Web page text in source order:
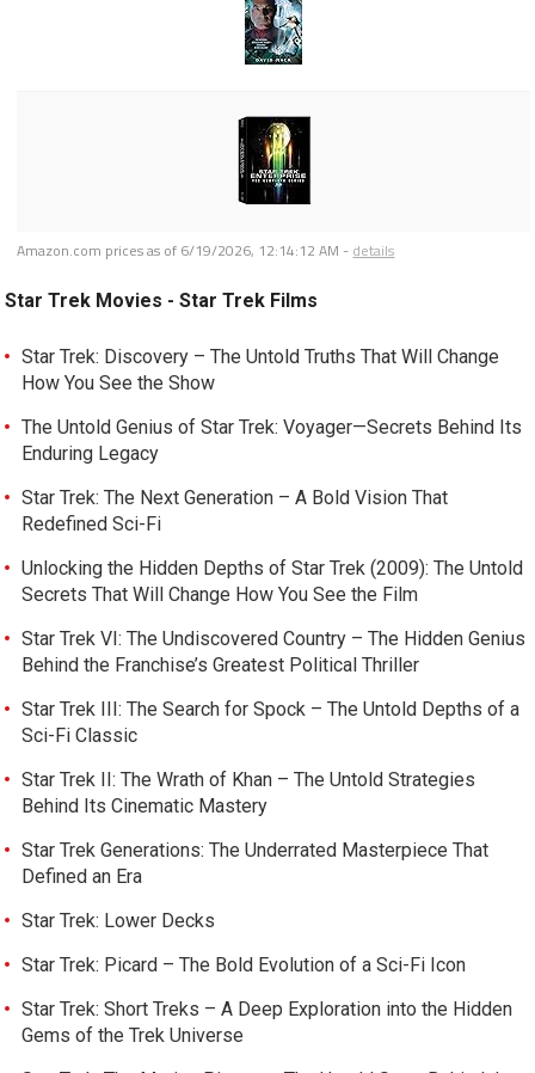
Amazon.com prices as of 6/19/2026, 12:14:12 AM - details
Star Trek Movies - Star Trek Films
Star Trek: Discovery – The Untold Truths That Will Change
How You See the Show
The Untold Genius of Star Trek: Voyager—Secrets Behind Its
Enduring Legacy
Star Trek: The Next Generation – A Bold Vision That
Redefined Sci-Fi
Unlocking the Hidden Depths of Star Trek (2009): The Untold
Secrets That Will Change How You See the Film
Star Trek VI: The Undiscovered Country – The Hidden Genius
Behind the Franchise’s Greatest Political Thriller
Star Trek III: The Search for Spock – The Untold Depths of a
Sci-Fi Classic
Star Trek II: The Wrath of Khan – The Untold Strategies
Behind Its Cinematic Mastery
Star Trek Generations: The Underrated Masterpiece That
Defined an Era
Star Trek: Lower Decks
Star Trek: Picard – The Bold Evolution of a Sci-Fi Icon
Star Trek: Short Treks – A Deep Exploration into the Hidden
Gems of the Trek Universe